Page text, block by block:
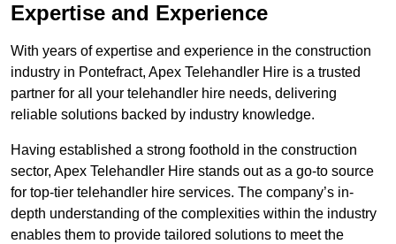
Expertise and Experience
With years of expertise and experience in the construction
industry in Pontefract, Apex Telehandler Hire is a trusted
partner for all your telehandler hire needs, delivering
reliable solutions backed by industry knowledge.
Having established a strong foothold in the construction
sector, Apex Telehandler Hire stands out as a go-to source
for top-tier telehandler hire services. The company’s in-
depth understanding of the complexities within the industry
enables them to provide tailored solutions to meet the